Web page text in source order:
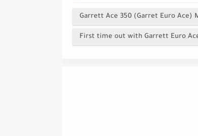
Garrett Ace 350 (Garret Euro Ace)
First time out with Garrett Euro